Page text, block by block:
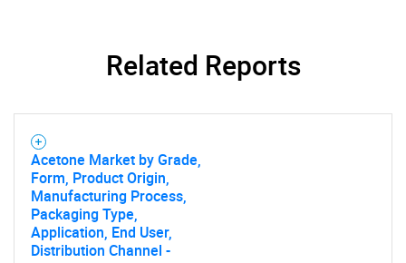
Related Reports
Acetone Market by Grade,
Form, Product Origin,
Manufacturing Process,
Packaging Type,
Application, End User,
Distribution Channel -